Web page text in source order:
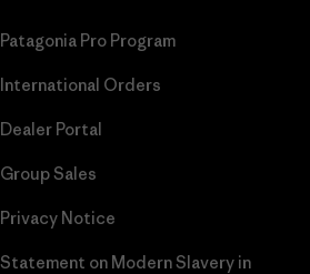
Patagonia Pro Program
International Orders
Dealer Portal
Group Sales
Privacy Notice
Statement on Modern Slavery in